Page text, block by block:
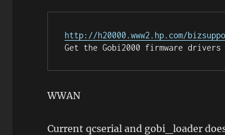
http://h20000.www2.hp.com/
Get the Gobi2000 firmware drivers
WWAN
Current qcserial and gobi_loader